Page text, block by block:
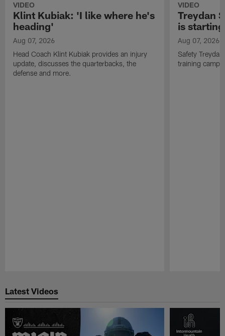
VIDEO
Klint Kubiak: 'I like where he's
heading'
Aug 07, 2026
Head Coach Klint Kubiak provides an injury
update, discusses the quarterbacks, the
defense and more.
VIDEO
Treydan
is
Aug 07, 2026
Safety
training camp,
Latest Videos